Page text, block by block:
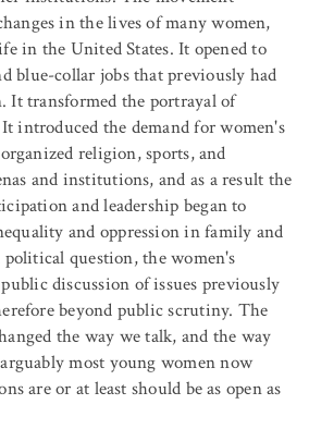
in the lives of many women,
in the United States. It opened to
blue-collar jobs that previously had
It transformed the portrayal of
introduced the demand for women's
religion, sports, and
and institutions, and as a result the
and leadership began to
and oppression in family and
political question, the women's
discussion of issues previously
beyond public scrutiny. The
the way we talk, and the way
most young women now
are or at least should be as open as